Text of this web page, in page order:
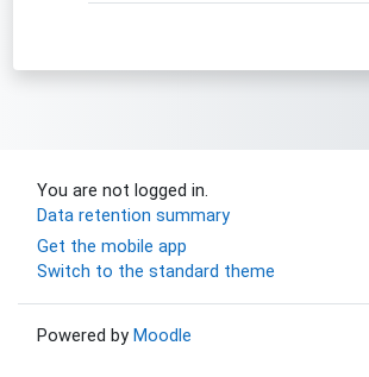
You are not logged in.
Data retention summary
Get the mobile app
Switch to the standard theme
Powered by Moodle